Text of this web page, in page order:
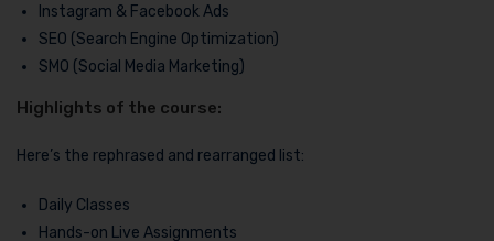
Instagram & Facebook Ads
SEO (Search Engine Optimization)
SMO (Social Media Marketing)
Highlights of the course:
Here’s the rephrased and rearranged list:
Daily Classes
Hands-on Live Assignments